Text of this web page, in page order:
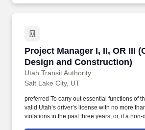
Project Manager I, II, OR III
Design and Construction)
Utah Transit Authority
Project Manager I, II, OR III
Salt Lake City, UT
preferred To carry out essential functions of
valid Utah’s driver’s license with no more
violations in the past three years; or, if a non-